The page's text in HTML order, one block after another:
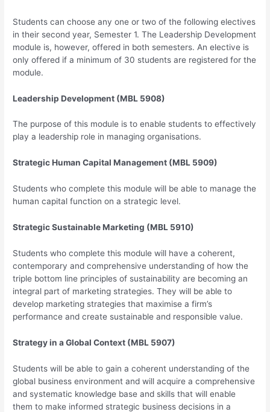
Students can choose any one or two of the following electives
in their second year, Semester 1. The Leadership Development
module is, however, offered in both semesters. An elective is
only offered if a minimum of 30 students are registered for the
module.
Leadership Development (MBL 5908)
The purpose of this module is to enable students to effectively
play a leadership role in managing organisations.
Strategic Human Capital Management (MBL 5909)
Students who complete this module will be able to manage the
human capital function on a strategic level.
Strategic Sustainable Marketing (MBL 5910)
Students who complete this module will have a coherent,
contemporary and comprehensive understanding of how the
triple bottom line principles of sustainability are becoming an
integral part of marketing strategies. They will be able to
develop marketing strategies that maximise a firm’s
performance and create sustainable and responsible value.
Strategy in a Global Context (MBL 5907)
Students will be able to gain a coherent understanding of the
global business environment and will acquire a comprehensive
and systematic knowledge base and skills that will enable
them to make informed strategic business decisions in a